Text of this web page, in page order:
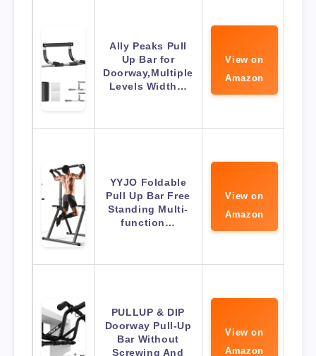
Ally Peaks Pull
Up Bar for
Doorway,Multiple
Levels Width…
View on
Amazon
YYJO Foldable
Pull Up Bar Free
Standing Multi-
function…
View on
Amazon
PULLUP & DIP
Doorway Pull-Up
Bar Without
Screwing And
View on
Amazon